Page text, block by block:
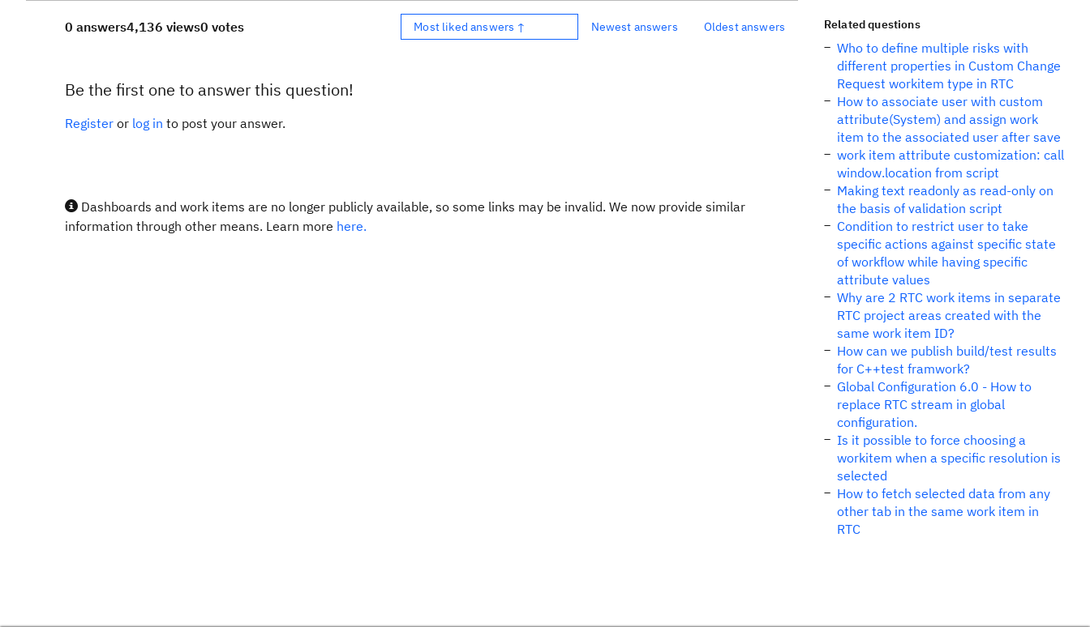
0 answers4,136 views0 votes Most liked answers ↑ Newest answers Oldest answers
Be the first one to answer this question!
Register or log in to post your answer.
Dashboards and work items are no longer publicly available, so some links may be invalid. We now provide similar
information through other means. Learn more here.
Related questions
Who to define multiple risks with
different properties in Custom Change
Request workitem type in RTC
How to associate user with custom
attribute(System) and assign work
item to the associated user after save
work item attribute customization: call
window.location from script
Making text readonly as read-only on
the basis of validation script
Condition to restrict user to take
specific actions against specific state
of workflow while having specific
attribute values
Why are 2 RTC work items in separate
RTC project areas created with the
same work item ID?
How can we publish build/test results
for C++test framwork?
Global Configuration 6.0 - How to
replace RTC stream in global
configuration.
Is it possible to force choosing a
workitem when a specific resolution is
selected
How to fetch selected data from any
other tab in the same work item in
RTC